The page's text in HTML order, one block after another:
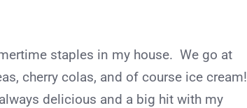
staples in my house. We go at
cherry colas, and of course ice cream!
delicious and a big hit with my